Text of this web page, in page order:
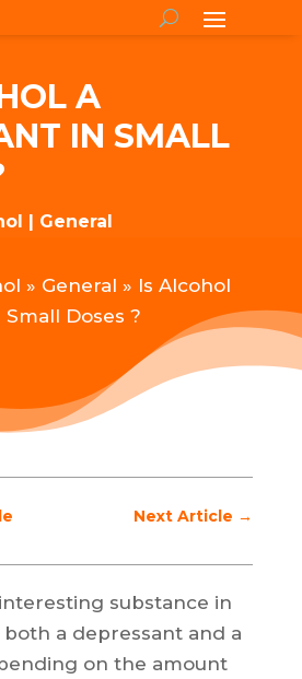
A
IN SMALL
General
» General » Is Alcohol
Doses ?
Next Article →
substance in
a depressant and a
on the amount